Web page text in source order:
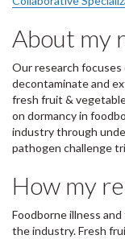
About my
Our research
decontaminate and
fresh fruit &
on dormancy in
industry through
pathogen challenge
How my
Foodborne illness
the industry. Fresh